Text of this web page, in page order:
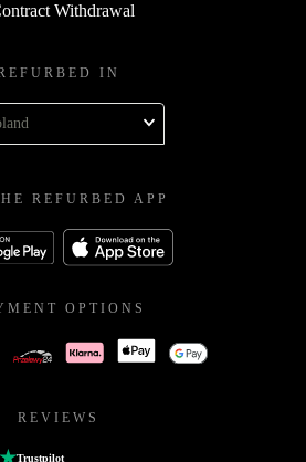
Withdrawal
IN
REFURBED APP
OPTIONS
REVIEWS
Trustpilot